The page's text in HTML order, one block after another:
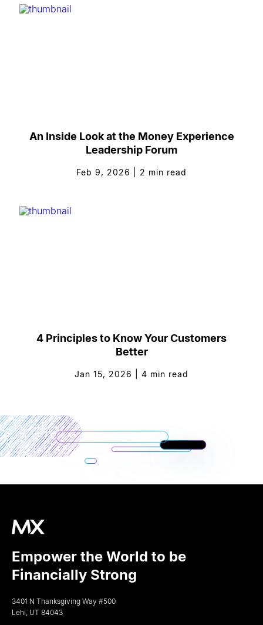
An Inside Look at the Money Experience
Leadership Forum
Feb 9, 2026 2 min read
4 Principles to Know Your Customers
Better
Jan 15, 2026 4 min read
Empower the World to be
Financially Strong
3401 N Thanksgiving Way #500
Lehi, UT 84043